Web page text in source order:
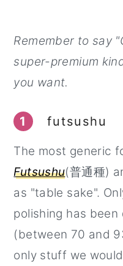
Remember to say
super-premium
you want.
1 futsushu
The most generic
Futsushu(普通種)
as "table sake".
polishing has
(between 70 and
only stuff we